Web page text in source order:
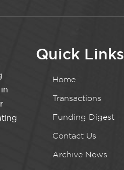
Quick Links
Home
Transactions
Funding Digest
Contact Us
Archive News